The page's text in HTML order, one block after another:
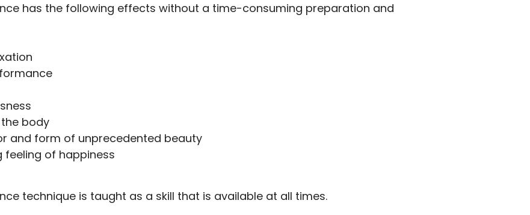
has the following effects without a time-consuming preparation and
body
and form of unprecedented beauty
of happiness
technique is taught as a skill that is available at all times.